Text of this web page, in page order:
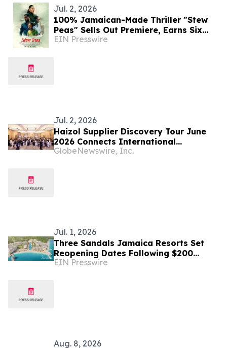
Jul. 2, 2026
100% Jamaican-Made Thriller "Stew
Peas" Sells Out Premiere, Earns Six
Caribbean Film Award Nominations
EIN Presswire
Jul. 2, 2026
Haizol Supplier Discovery Tour June
2026 Connects International
Manufacturing Buyers from 31+
GlobeNewswire, Inc.
Jul. 1, 2026
Three Sandals Jamaica Resorts Set
Reopening Dates Following $200
Million Renovation
EIN Presswire
Aug. 8, 2026